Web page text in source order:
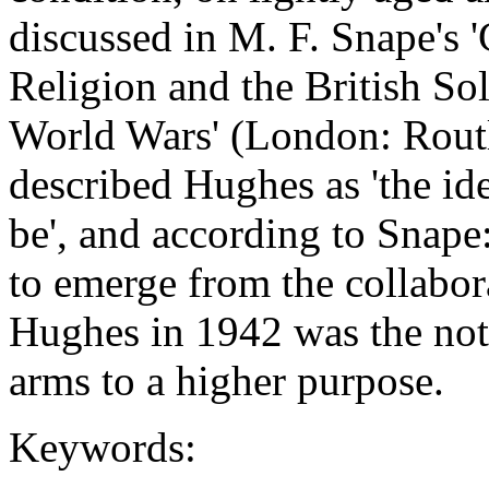
discussed in M. F.
Religion and the British
World Wars' (London:
described Hughes as 'the
be', and according to
to emerge from the
Hughes in 1942 was the
arms to a higher purpose.
Keywords: